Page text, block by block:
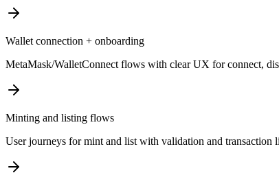
Wallet connection + onboarding
MetaMask/WalletConnect flows with clear UX for connect,
Minting and listing flows
User journeys for mint and list with validation and transaction